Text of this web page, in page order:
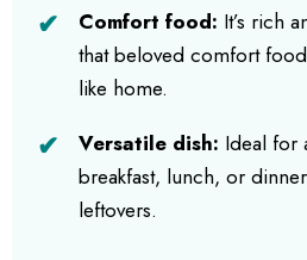
Comfort food: It’s rich
that beloved comfort
like home.
Versatile dish: Ideal for
breakfast, lunch, or
leftovers.